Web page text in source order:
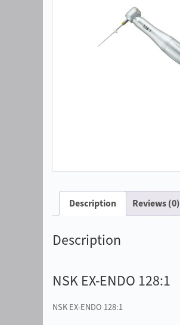
Description Reviews (0)
Description
NSK EX-ENDO 128:1
NSK EX-ENDO 128:1